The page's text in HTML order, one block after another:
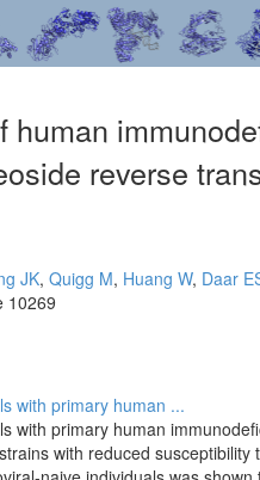
human
reverse
JK, Quigg M, Huang W, Daar
10269
with primary human ...
with primary human
with reduced susceptibility